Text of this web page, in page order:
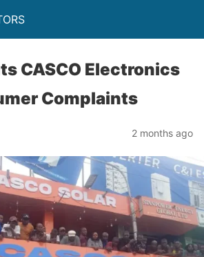
CASCO Electronics
Complaints
2 months ago